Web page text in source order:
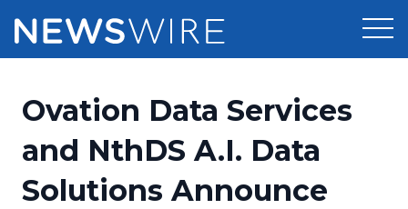
Press Release Distribution
Press Release Optimizer
Customer Stories
Ovation Data Services
and NthDS A.I. Data
Solutions Announce